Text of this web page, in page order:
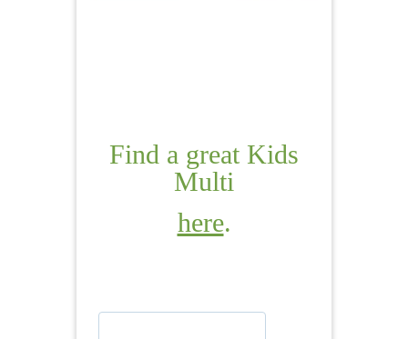
Find a great Kids
Multi
here.